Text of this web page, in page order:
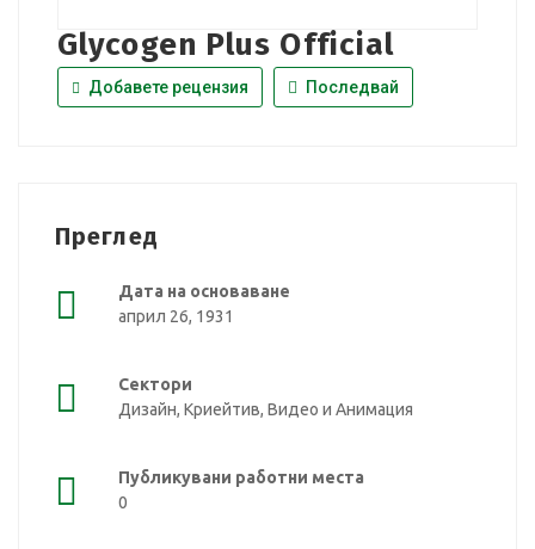
Glycogen Plus Official
Добавете рецензия Последвай
Преглед
Дата на основаване
април 26, 1931
Сектори
Дизайн, Криейтив, Видео и Анимация
Публикувани работни места
0